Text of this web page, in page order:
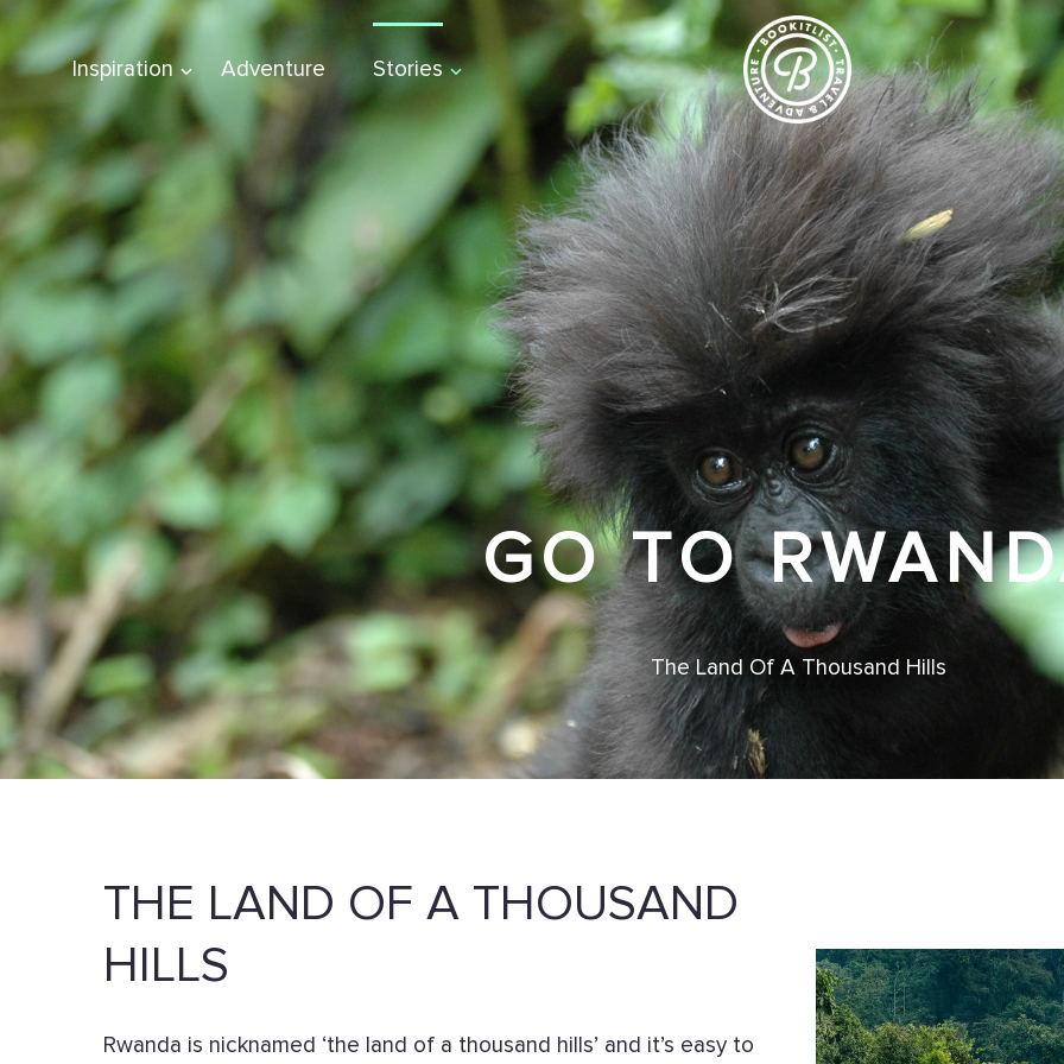
Inspiration Adventure Stories
GO TO
The Land Of A Thousand Hills
THE LAND OF A THOUSAND
HILLS
Rwanda is nicknamed ‘the land of a thousand hills’ and it’s easy to